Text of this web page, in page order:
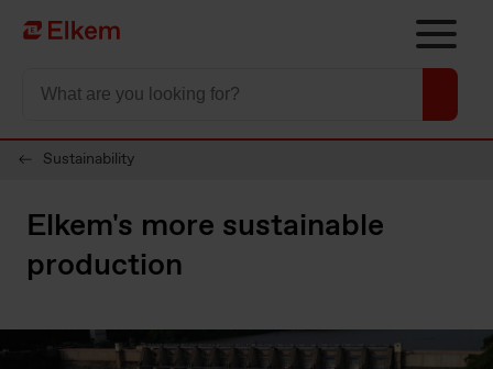
Skip to main content
To start page
Sustainability
Elkem's more sustainable
production